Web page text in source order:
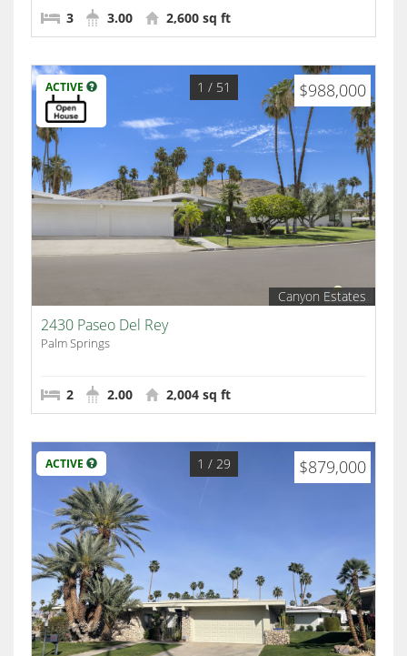
3 3.00 2,600 sq ft
ACTIVE $988,000
1 / 51
Canyon Estates
2430 Paseo Del Rey
Palm Springs
2 2.00 2,004 sq ft
ACTIVE $879,000
1 / 29